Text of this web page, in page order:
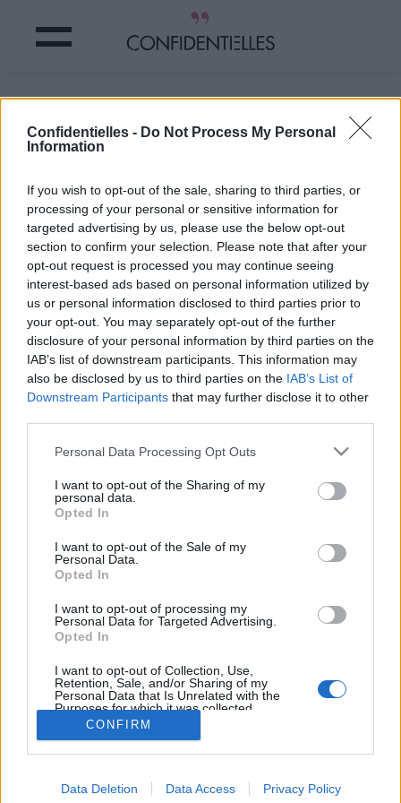
Confidentielles - Do Not Process My Personal
Information
If you wish to opt-out of the sale, sharing to third parties, or
processing of your personal or sensitive information for
targeted advertising by us, please use the below opt-out
section to confirm your selection. Please note that after your
opt-out request is processed you may continue seeing
interest-based ads based on personal information utilized by
us or personal information disclosed to third parties prior to
your opt-out. You may separately opt-out of the further
disclosure of your personal information by third parties on the
IAB’s list of downstream participants. This information may
also be disclosed by us to third parties on the IAB’s List of
Downstream Participants that may further disclose it to other
Personal Data Processing Opt Outs
I want to opt-out of the Sharing of my
personal data.
Opted In
I want to opt-out of the Sale of my
Personal Data.
Opted In
I want to opt-out of processing my
Personal Data for Targeted Advertising.
Opted In
I want to opt-out of Collection, Use,
Retention, Sale, and/or Sharing of my
Personal Data that Is Unrelated with the
Purposes for which it was collected.
Opted Out
CONFIRM
Data Deletion Data Access Privacy Policy
Mot de compta.
Partager sur Facebook
Mot de compta.
Partager sur Facebook